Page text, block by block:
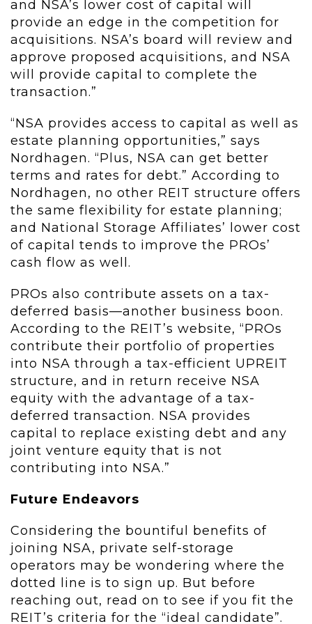
and NSA’s lower cost of capital will
provide an edge in the competition for
acquisitions. NSA’s board will review and
approve proposed acquisitions, and NSA
will provide capital to complete the
transaction.”
“NSA provides access to capital as well as
estate planning opportunities,” says
Nordhagen. “Plus, NSA can get better
terms and rates for debt.” According to
Nordhagen, no other REIT structure offers
the same flexibility for estate planning;
and National Storage Affiliates’ lower cost
of capital tends to improve the PROs’
cash flow as well.
PROs also contribute assets on a tax-
deferred basis—another business boon.
According to the REIT’s website, “PROs
contribute their portfolio of properties
into NSA through a tax-efficient UPREIT
structure, and in return receive NSA
equity with the advantage of a tax-
deferred transaction. NSA provides
capital to replace existing debt and any
joint venture equity that is not
contributing into NSA.”
Future Endeavors
Considering the bountiful benefits of
joining NSA, private self-storage
operators may be wondering where the
dotted line is to sign up. But before
reaching out, read on to see if you fit the
REIT’s criteria for the “ideal candidate”.